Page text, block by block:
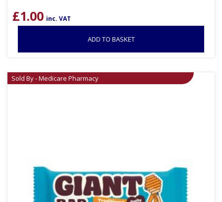
£1.00 inc. VAT
ADD TO BASKET
Sold By - Medicare Pharmacy